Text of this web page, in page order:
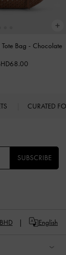
Bag - Chocolate
CURATED
SUBSCRIBE
BHD English